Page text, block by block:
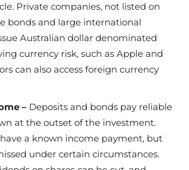
Private companies, not listed on
bonds and large international
Australian dollar denominated
currency risk, such as Apple and
can also access foreign currency
– Deposits and bonds pay reliable
at the outset of the investment.
a known income payment, but
under certain circumstances.